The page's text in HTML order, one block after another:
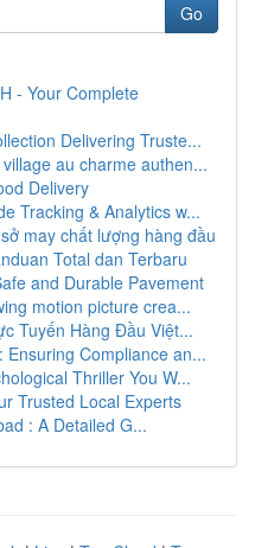
Go
- Your Complete
Delivering Truste...
au charme authen...
Delivery
Tracking & Analytics w...
may chất lượng hàng đầu
Total dan Terbaru
and Durable Pavement
motion picture crea...
Tuyến Hàng Đầu Việt...
Compliance an...
Thriller You W...
Trusted Local Experts
: A Detailed G...